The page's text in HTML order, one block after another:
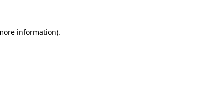
information).